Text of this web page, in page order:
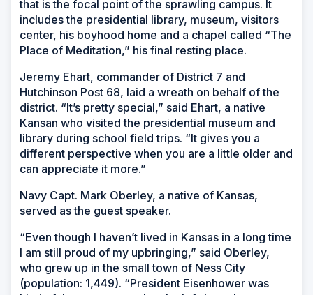
that is the focal point of the sprawling campus. It
includes the presidential library, museum, visitors
center, his boyhood home and a chapel called “The
Place of Meditation,” his final resting place.
Jeremy Ehart, commander of District 7 and
Hutchinson Post 68, laid a wreath on behalf of the
district. “It’s pretty special,” said Ehart, a native
Kansan who visited the presidential museum and
library during school field trips. “It gives you a
different perspective when you are a little older and
can appreciate it more.”
Navy Capt. Mark Oberley, a native of Kansas,
served as the guest speaker.
“Even though I haven’t lived in Kansas in a long time
I am still proud of my upbringing,” said Oberley,
who grew up in the small town of Ness City
(population: 1,449). “President Eisenhower was